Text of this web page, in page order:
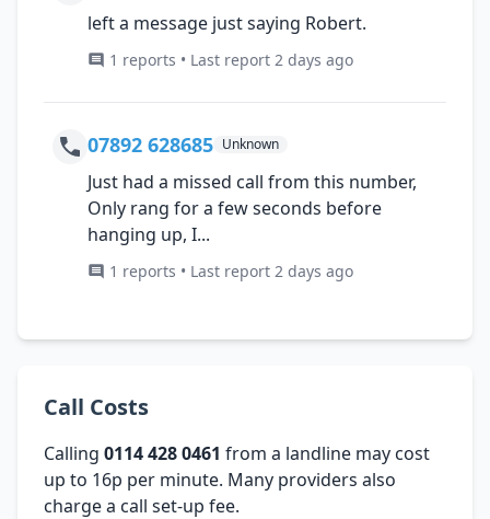
left a message just saying Robert.
1 reports • Last report 2 days ago
07892 628685 Unknown
Just had a missed call from this number,
Only rang for a few seconds before
hanging up, I...
1 reports • Last report 2 days ago
Call Costs
Calling 0114 428 0461 from a landline may cost
up to 16p per minute. Many providers also
charge a call set-up fee.